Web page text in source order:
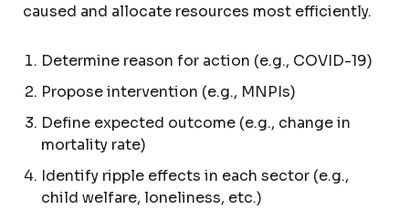
caused and allocate resources most efficiently.
Determine reason for action (e.g., COVID-19)
Propose intervention (e.g., MNPIs)
Define expected outcome (e.g., change in
mortality rate)
Identify ripple effects in each sector (e.g.,
child welfare, loneliness, etc.)